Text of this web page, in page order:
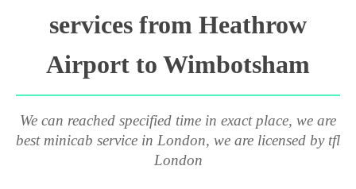
services from Heathrow
Airport to Wimbotsham
We can reached specified time in exact place, we are
best minicab service in London, we are licensed by tfl
London